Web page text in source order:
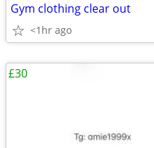
Gym clothing clear out
<1hr ago
£30